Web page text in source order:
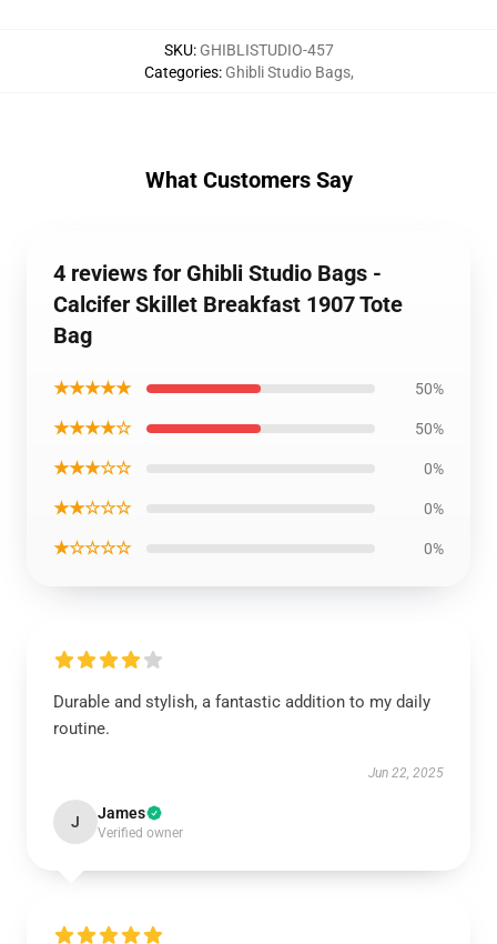
SKU: GHIBLISTUDIO-457
Categories: Ghibli Studio Bags,
What Customers Say
4 reviews for Ghibli Studio Bags -
Calcifer Skillet Breakfast 1907 Tote
Bag
★★★★★ 50%
★★★★☆ 50%
★★★☆☆ 0%
★★☆☆☆ 0%
★☆☆☆☆ 0%
Durable and stylish, a fantastic addition to my daily
routine.
Jun 22, 2025
J James
Verified owner